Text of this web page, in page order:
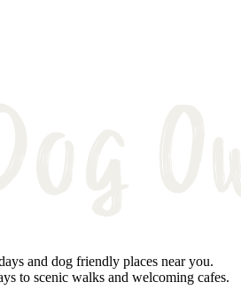
and dog friendly places near you.
to scenic walks and welcoming cafes.